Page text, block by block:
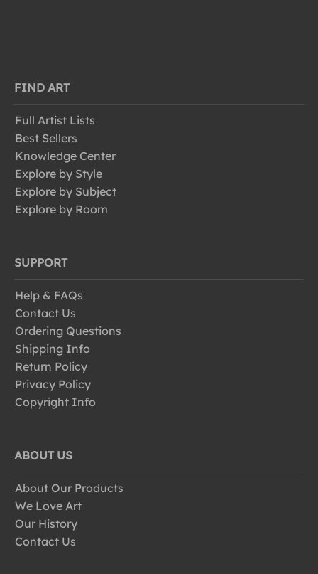
FIND ART
Full Artist Lists
Best Sellers
Knowledge Center
Explore by Style
Explore by Subject
Explore by Room
SUPPORT
Help & FAQs
Contact Us
Ordering Questions
Shipping Info
Return Policy
Privacy Policy
Copyright Info
ABOUT US
About Our Products
We Love Art
Our History
Contact Us